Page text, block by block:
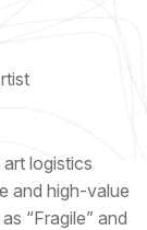
logistics
and high-value
“Fragile” and